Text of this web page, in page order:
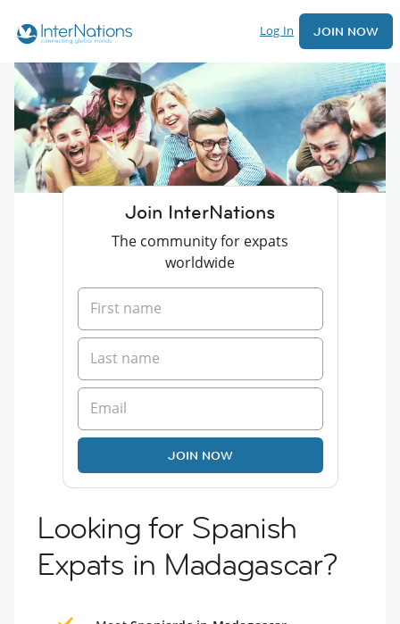
Log In JOIN NOW
Join InterNations
The community for expats
worldwide
JOIN NOW
Looking for Spanish
Expats in Madagascar?